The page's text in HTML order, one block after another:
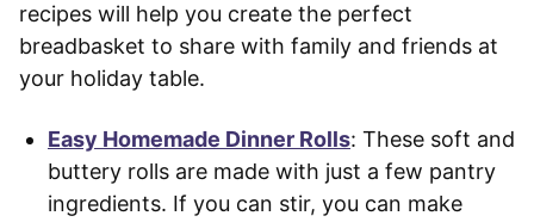
recipes will help you create the perfect
breadbasket to share with family and friends at
your holiday table.
Easy Homemade Dinner Rolls: These soft and
buttery rolls are made with just a few pantry
ingredients. If you can stir, you can make